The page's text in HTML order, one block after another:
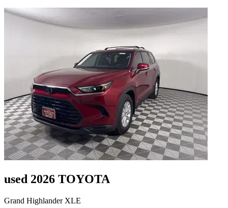
used 2026 TOYOTA
Grand Highlander XLE